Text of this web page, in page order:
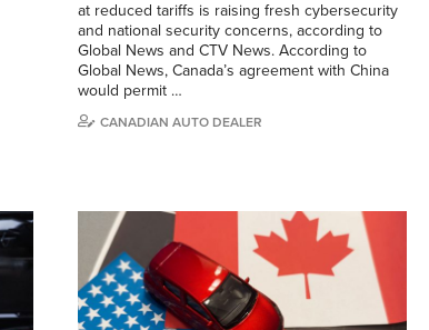
at reduced tariffs is raising fresh cybersecurity
and national security concerns, according to
Global News and CTV News. According to
Global News, Canada’s agreement with China
would permit …
CANADIAN AUTO DEALER